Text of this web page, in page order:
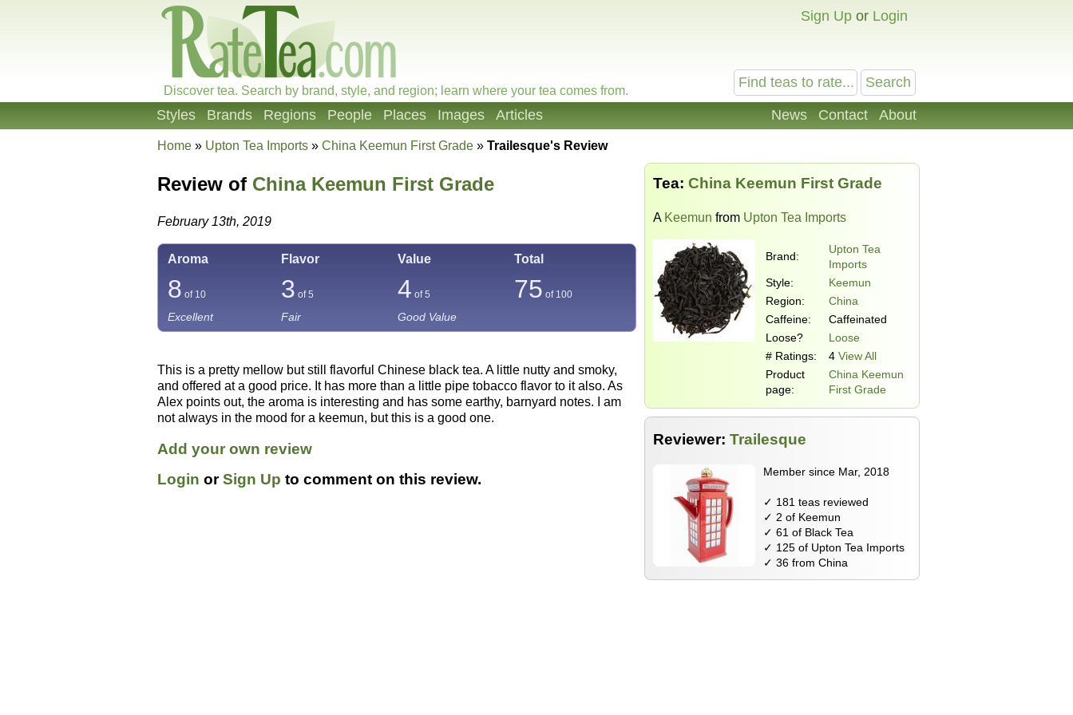
Sign Up or Login
Discover tea. Search by brand, style, and region; learn where your tea comes from.
News Contact About
Styles Brands Regions People Places Images Articles
Home » Upton Tea Imports » China Keemun First Grade » Trailesque's Review
Tea: China Keemun First Grade
A Keemun from Upton Tea Imports
Brand:
Upton Tea
Imports
Style:
Keemun
Region:
China
Caffeine:
Caffeinated
Loose?
Loose
# Ratings:
4 View All
Product
page:
China Keemun
First Grade
Reviewer: Trailesque
Member since Mar, 2018
✓ 181 teas reviewed
✓ 2 of Keemun
✓ 61 of Black Tea
✓ 125 of Upton Tea Imports
✓ 36 from China
Review of China Keemun First Grade
February 13th, 2019
Aroma Flavor Value Total
8 of 10 3 of 5 4 of 5 75 of 100
Excellent Fair Good Value
This is a pretty mellow but still flavorful Chinese black tea. A little nutty and smoky,
and offered at a good price. It has more than a little pipe tobacco flavor to it also. As
Alex points out, the aroma is interesting and has some earthy, barnyard notes. I am
not always in the mood for a keemun, but this is a good one.
Add your own review
Login orSign Up to comment on this review.